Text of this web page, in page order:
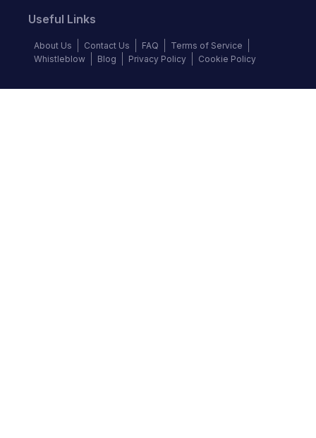
Useful Links
About Us Contact Us FAQ
Terms of Service
Whistleblow
Blog Privacy Policy Cookie Policy